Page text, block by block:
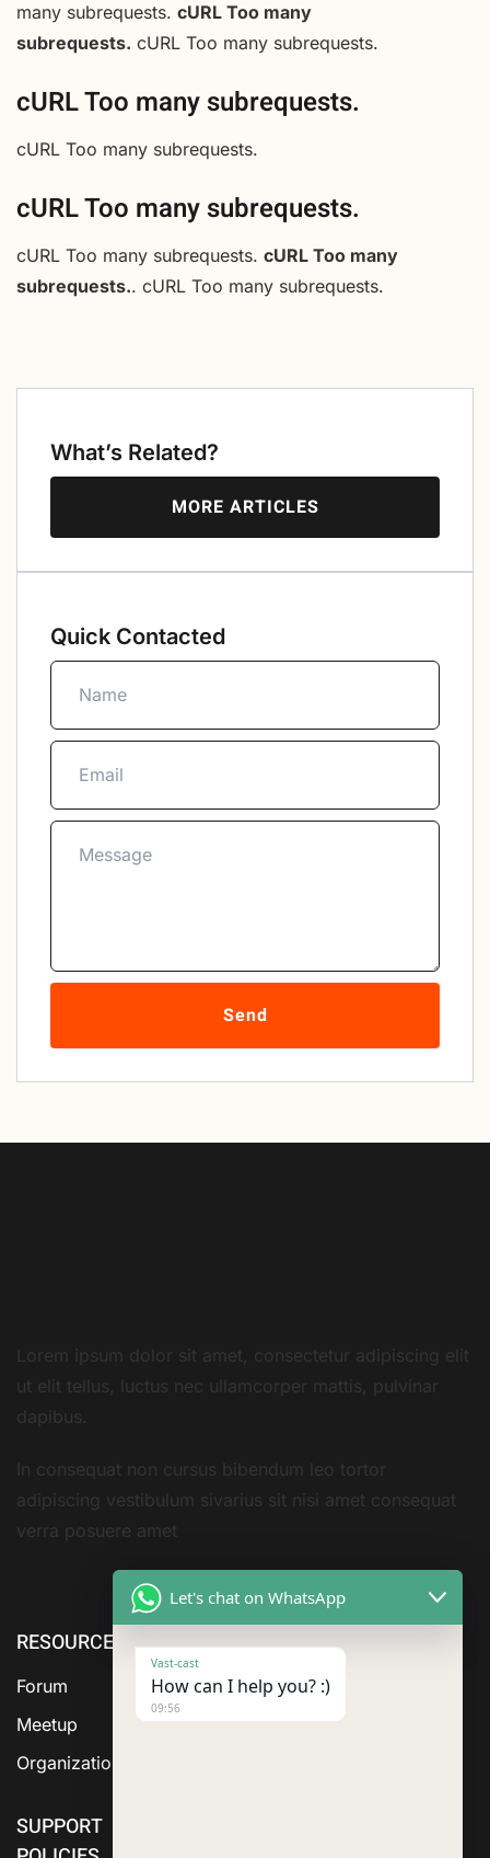
many subrequests. cURL Too many
subrequests. cURL Too many subrequests.
cURL Too many subrequests.
cURL Too many subrequests.
cURL Too many subrequests.
cURL Too many subrequests. cURL Too many
subrequests.. cURL Too many subrequests.
What’s Related?
MORE ARTICLES
Quick Contacted
Send
Lorem ipsum dolor sit amet, consectetur adipiscing elit
ut elit tellus, luctus nec ullamcorper mattis, pulvinar
dapibus.
In consequat non cursus bibendum leo tortor
adipiscing vestibulum sivarius sit nisi amet consequat
verra posuere amet
RESOURCE
Forum
Meetup
Organization
SUPPORT
ABOUT US SERVICES
Let's chat on WhatsApp
Vast-cast
How can I help you? :)
09:56